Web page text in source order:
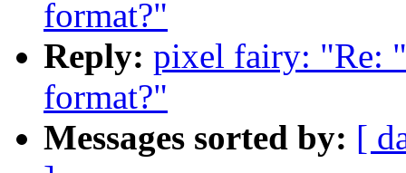
format?"
Reply: pixel fairy: "Re:
format?"
Messages sorted by: [